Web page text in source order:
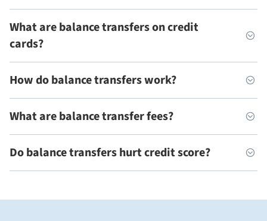
What are balance transfers on credit
cards?
How do balance transfers work?
What are balance transfer fees?
Do balance transfers hurt credit score?